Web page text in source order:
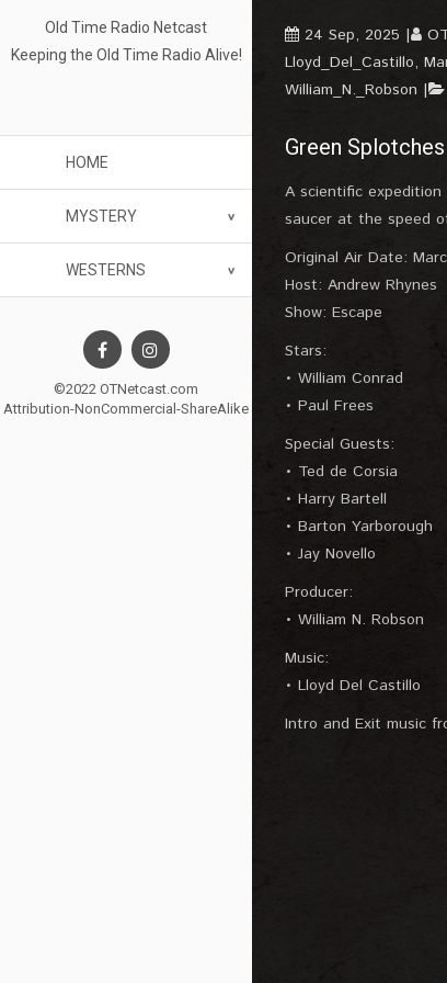
Old Time Radio Netcast
Keeping the Old Time Radio Alive!
HOME
MYSTERY
WESTERNS
©2022 OTNetcast.com
Attribution-NonCommercial-ShareAlike
24 Sep, 2025
Lloyd_Del_Castillo,
William_N._Robson
Green
A scientific
saucer at the speed
Original Air Date:
Host: Andrew Rhynes
Show: Escape
Stars:
• William Conrad
• Paul Frees
Special Guests:
• Ted de Corsia
• Harry Bartell
• Barton Yarborough
• Jay Novello
Producer:
• William N. Robson
Music:
• Lloyd Del Castillo
Intro and Exit music